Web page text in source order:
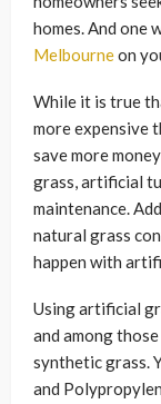
homes. And one
Melbourneon
While it is true
more expensive
save more
grass, artificial
maintenance.
natural grass
happen with
Using artificial
and among
synthetic grass.
and